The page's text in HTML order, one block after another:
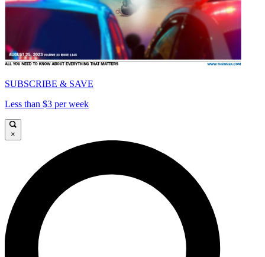
SUBSCRIBE & SAVE
Less than $3 per week
×